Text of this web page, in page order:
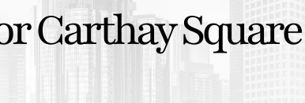
Carthay Square